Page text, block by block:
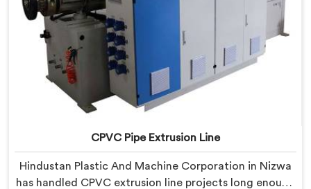
CPVC Pipe Extrusion Line
Hindustan Plastic And Machine Corporation in Nizwa
has handled CPVC extrusion line projects long enough